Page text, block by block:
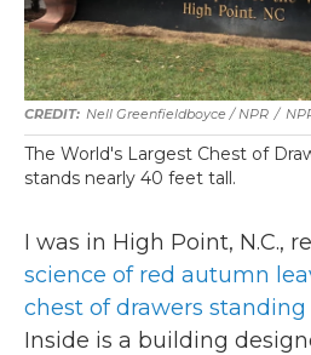
Nell Greenfieldboyce / NPR /
The World's Largest Chest of
stands nearly 40 feet tall.
I was in High Point, N.C.,
science of red autumn
chest of drawers standing
Inside is a building